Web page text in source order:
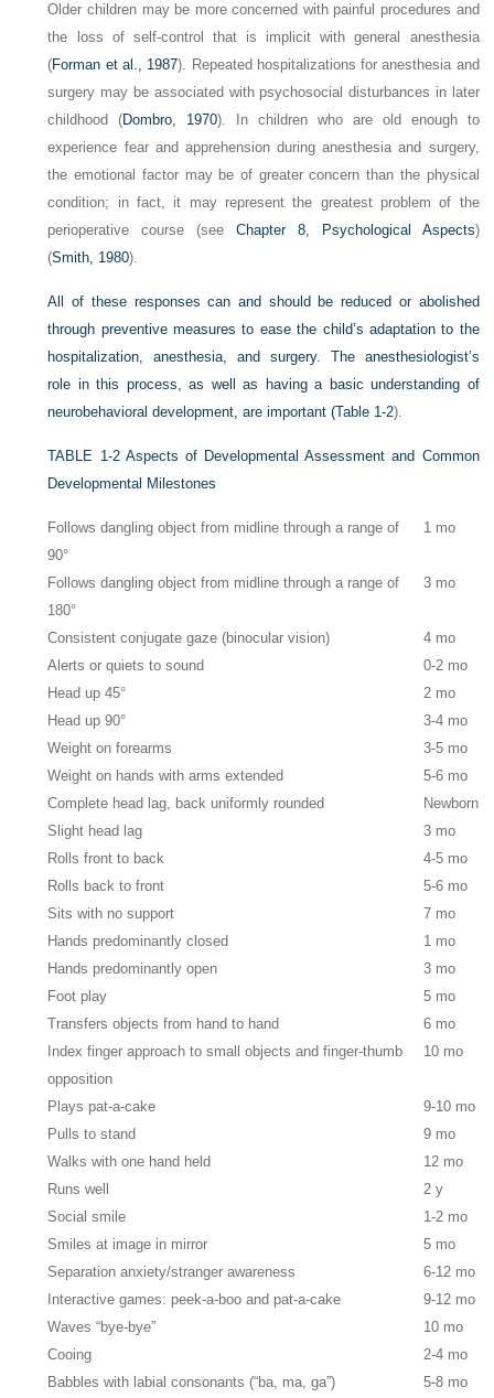
Older children may be more concerned with painful procedures and
the loss of self-control that is implicit with general anesthesia
(Forman et al., 1987). Repeated hospitalizations for anesthesia and
surgery may be associated with psychosocial disturbances in later
childhood (Dombro, 1970). In children who are old enough to
experience fear and apprehension during anesthesia and surgery,
the emotional factor may be of greater concern than the physical
condition; in fact, it may represent the greatest problem of the
perioperative course (seeChapter 8, Psychological Aspects)
(Smith, 1980).
All of these responses can and should be reduced or abolished
through preventive measures to ease the child’s adaptation to the
hospitalization, anesthesia, and surgery. The anesthesiologist’s
role in this process, as well as having a basic understanding of
neurobehavioral development, are important (Table 1-2).
TABLE 1-2 Aspects of Developmental Assessment and Common
Developmental Milestones
Follows dangling object from midline through a range of
90°
1 mo
Follows dangling object from midline through a range of
180°
3 mo
Consistent conjugate gaze (binocular vision)
4 mo
Alerts or quiets to sound
0-2 mo
Head up 45°
2 mo
Head up 90°
3-4 mo
Weight on forearms
3-5 mo
Weight on hands with arms extended
5-6 mo
Complete head lag, back uniformly rounded
Newborn
Slight head lag
3 mo
Rolls front to back
4-5 mo
Rolls back to front
5-6 mo
Sits with no support
7 mo
Hands predominantly closed
1 mo
Hands predominantly open
3 mo
Foot play
5 mo
Transfers objects from hand to hand
6 mo
Index finger approach to small objects and finger-thumb
opposition
10 mo
Plays pat-a-cake
9-10 mo
Pulls to stand
9 mo
Walks with one hand held
12 mo
Runs well
2 y
Social smile
1-2 mo
Smiles at image in mirror
5 mo
Separation anxiety/stranger awareness
6-12 mo
Interactive games: peek-a-boo and pat-a-cake
9-12 mo
Waves “bye-bye”
10 mo
Cooing
2-4 mo
Babbles with labial consonants (“ba, ma, ga”)
5-8 mo